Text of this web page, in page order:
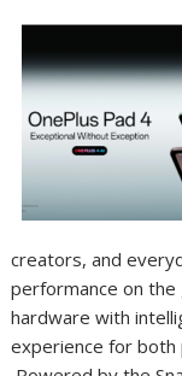
creators, and
performance on the
hardware with
experience for